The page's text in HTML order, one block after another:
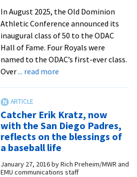
In August 2025, the Old Dominion
Athletic Conference announced its
inaugural class of 50 to the ODAC
Hall of Fame. Four Royals were
named to the ODAC’s first-ever class.
Over... read moreabout
Fame:
Erik
Kratz
’02
Catcher Erik Kratz, now
with the San Diego Padres,
reflects on the blessings of
a baseball life
January 27, 2016byRich Preheim/MWR and
EMU communications staff